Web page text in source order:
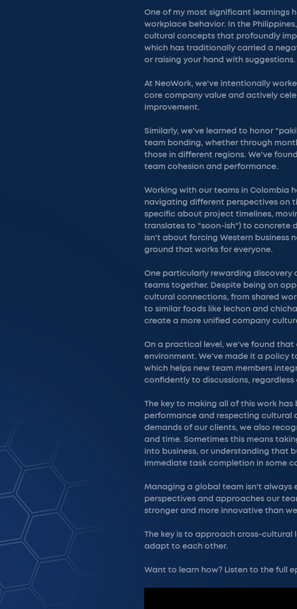
One of my most significant learnings
workplace behavior. In the
cultural concepts that profoundly
which has traditionally carried a
or raising your hand with suggestions.
At NeoWork, we've intentionally
core company value and actively
improvement.
Similarly, we've learned to honor
team bonding, whether through
those in different regions. We've
team cohesion and performance.
Working with our teams in Colombia
navigating different perspectives on
specific about project timelines,
translates to "soon-ish") to concrete
isn't about forcing Western business
ground that works for everyone.
One particularly rewarding discovery
teams together. Despite being on
cultural connections, from shared
to similar foods like lechon and
create a more unified company
On a practical level, we've found
environment. We've made it a policy
which helps new team members
confidently to discussions,
The key to making all of this work
performance and respecting cultural
demands of our clients, we also
and time. Sometimes this means
into business, or understanding that
immediate task completion in some
Managing a global team isn't always
perspectives and approaches our
stronger and more innovative than
The key is to approach cross-cultural
adapt to each other.
Want to learn how? Listen to the full